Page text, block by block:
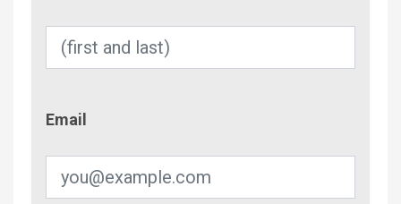
Email